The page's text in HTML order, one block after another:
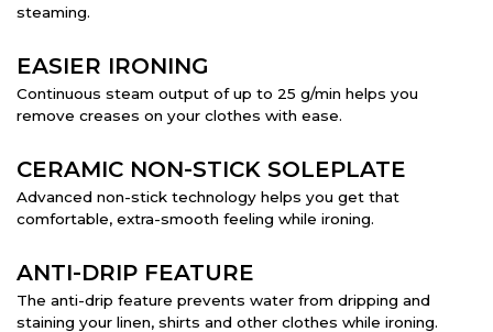
steaming.
EASIER IRONING
Continuous steam output of up to 25 g/min helps you
remove creases on your clothes with ease.
CERAMIC NON-STICK SOLEPLATE
Advanced non-stick technology helps you get that
comfortable, extra-smooth feeling while ironing.
ANTI-DRIP FEATURE
The anti-drip feature prevents water from dripping and
staining your linen, shirts and other clothes while ironing.